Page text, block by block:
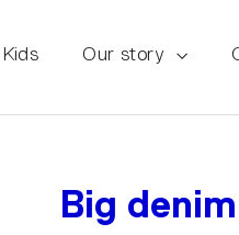
Kids Our story
Big